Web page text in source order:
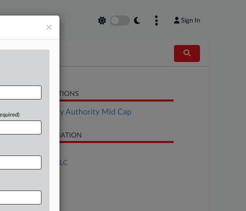
Sign In
RELATED SECTIONS
Bankruptcy Authority Mid Cap
CASE INFORMATION
FCI South, LLC
3:25-bk-32838
Court
×